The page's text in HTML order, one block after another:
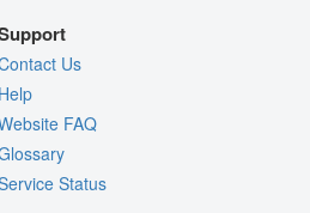
Us
FAQ
Status